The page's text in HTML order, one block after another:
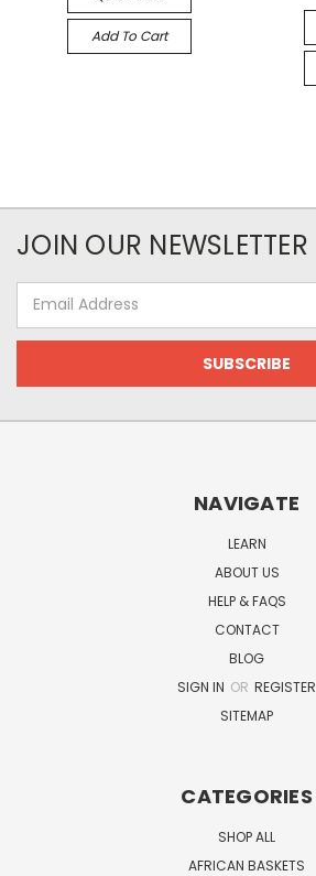
Add To Cart
JOIN OUR NEWSLETTER
Address
NAVIGATE
LEARN
ABOUT US
HELP & FAQS
CONTACT
BLOG
SIGN IN OR REGISTER
SITEMAP
CATEGORIES
SHOP ALL
AFRICAN BASKETS